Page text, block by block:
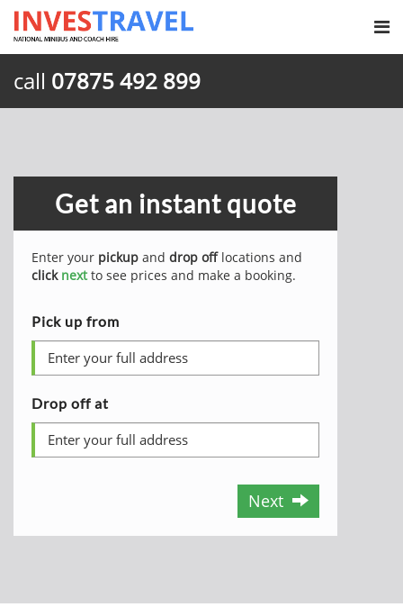
call 07875 492 899
Get an instant quote
Enter your pickup and drop offlocations and
click nextto see prices and make a booking.
Pick up from
Drop off at
Next